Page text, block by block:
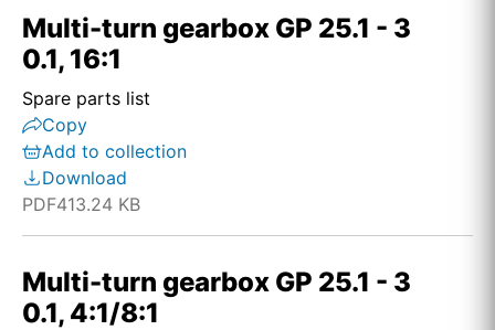
Multi-turn gearbox GP 25.1 - 3
0.1, 16:1
Spare parts list
Copy
Add to collection
Download
PDF413.24 KB
Multi-turn gearbox GP 25.1 - 3
0.1, 4:1/8:1